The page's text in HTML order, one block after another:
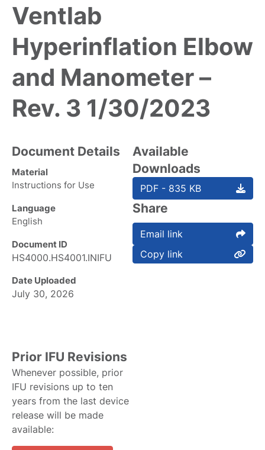
Ventlab
Hyperinflation Elbow
and Manometer –
Rev. 3 1/30/2023
Document Details
Material
Instructions for Use
Language
English
Document ID
HS4000.HS4001.INIFU
Date Uploaded
July 30, 2026
Prior IFU Revisions
Whenever possible, prior
IFU revisions up to ten
years from the last device
release will be made
available:
Available
Downloads
PDF - 835 KB
Share
Email link
Copy link